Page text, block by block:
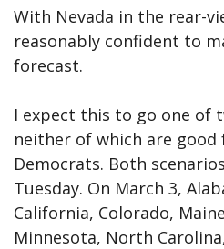
With Nevada in the rear-
reasonably confident to
forecast.
I expect this to go one of
neither of which are
Democrats. Both
Tuesday. On March 3,
California, Colorado,
Minnesota, North